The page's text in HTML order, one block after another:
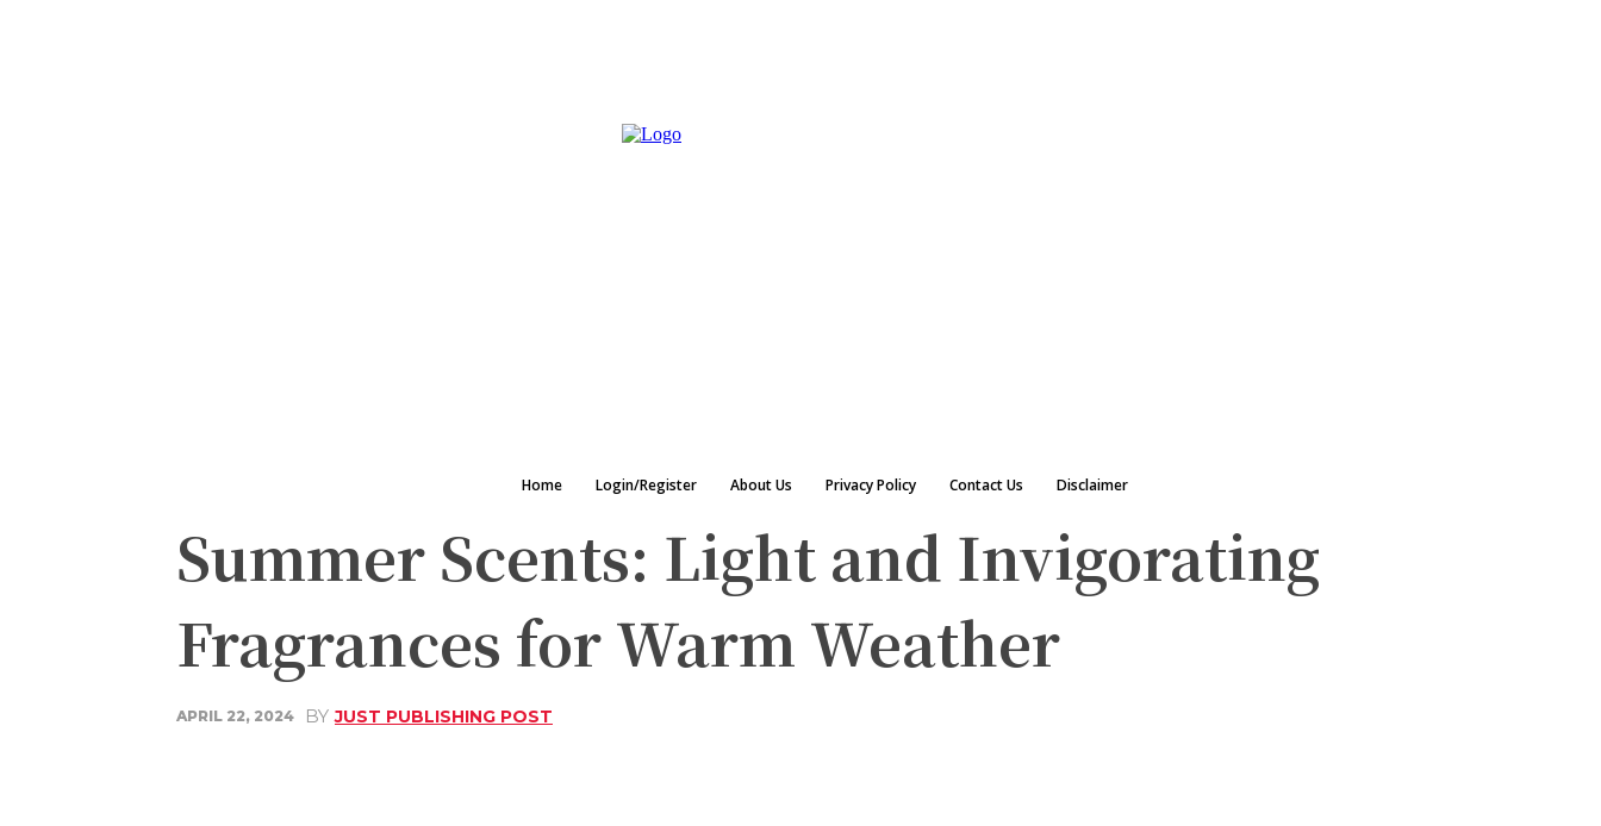
Home Login/Register About Us Privacy Policy Contact Us Disclaimer
Summer Scents: Light and Invigorating
Fragrances for Warm Weather
APRIL 22, 2024 BY JUST PUBLISHING POST